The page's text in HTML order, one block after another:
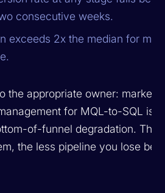
consecutive weeks.
exceeds 2x the median for
the appropriate owner:
for MQL-to-SQL
of-funnel degradation. The
the less pipeline you lose